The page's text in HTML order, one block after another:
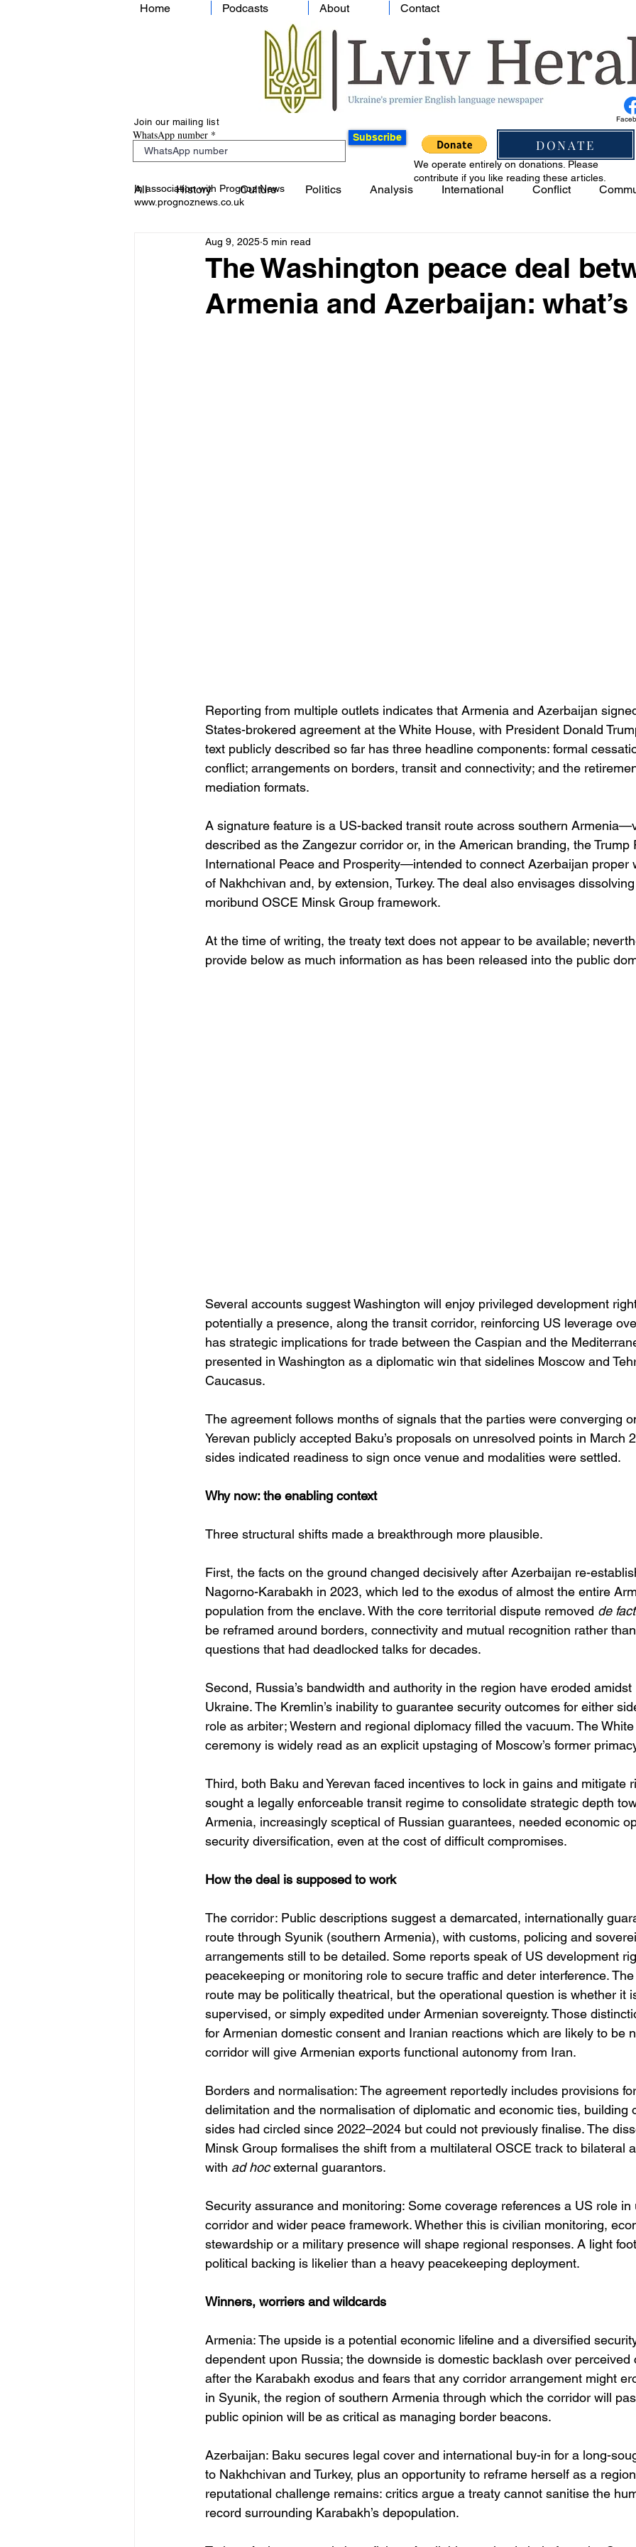
Home Podcasts About Contact
Join our mailing list
WhatsApp number Subscribe DONATE
In association with Prognoz News
www.prognoznews.co.uk
We operate entirely on donations. Please
contribute if you like reading these articles.
All History Culture Politics Analysis International Conflict
The Washington peace deal
Armenia and Azerbaijan:
Aug 9, 2025 5 min read
Reporting from multiple outlets indicates that Armenia and Azerbaijan
States-brokered agreement at the White House, with President Donald
text publicly described so far has three headline components: formal
conflict; arrangements on borders, transit and connectivity; and the
mediation formats.
A signature feature is a US-backed transit route across southern
described as the Zangezur corridor or, in the American branding, the
International Peace and Prosperity—intended to connect Azerbaijan proper
of Nakhchivan and, by extension, Turkey. The deal also envisages
moribund OSCE Minsk Group framework.
At the time of writing, the treaty text does not appear to be available;
provide below as much information as has been released into the public
Several accounts suggest Washington will enjoy privileged development
potentially a presence, along the transit corridor, reinforcing US leverage
has strategic implications for trade between the Caspian and the
presented in Washington as a diplomatic win that sidelines Moscow and
Caucasus.
The agreement follows months of signals that the parties were converging
Yerevan publicly accepted Baku’s proposals on unresolved points in March
sides indicated readiness to sign once venue and modalities were settled.
Why now: the enabling context
Three structural shifts made a breakthrough more plausible.
First, the facts on the ground changed decisively after Azerbaijan re-
Nagorno-Karabakh in 2023, which led to the exodus of almost the entire
population from the enclave. With the core territorial dispute removed de
be reframed around borders, connectivity and mutual recognition rather
questions that had deadlocked talks for decades.
Second, Russia’s bandwidth and authority in the region have eroded
Ukraine. The Kremlin’s inability to guarantee security outcomes for either
role as arbiter; Western and regional diplomacy filled the vacuum. The
ceremony is widely read as an explicit upstaging of Moscow’s former
Third, both Baku and Yerevan faced incentives to lock in gains and mitigate
sought a legally enforceable transit regime to consolidate strategic depth
Armenia, increasingly sceptical of Russian guarantees, needed economic
security diversification, even at the cost of difficult compromises.
How the deal is supposed to work
The corridor: Public descriptions suggest a demarcated, internationally
route through Syunik (southern Armenia), with customs, policing and
arrangements still to be detailed. Some reports speak of US development
peacekeeping or monitoring role to secure traffic and deter interference.
route may be politically theatrical, but the operational question is whether it
supervised, or simply expedited under Armenian sovereignty. Those
for Armenian domestic consent and Iranian reactions which are likely to be
corridor will give Armenian exports functional autonomy from Iran.
Borders and normalisation: The agreement reportedly includes provisions
delimitation and the normalisation of diplomatic and economic ties, building
sides had circled since 2022–2024 but could not previously finalise. The
Minsk Group formalises the shift from a multilateral OSCE track to bilateral
with ad hoc external guarantors.
Security assurance and monitoring: Some coverage references a US role
corridor and wider peace framework. Whether this is civilian monitoring,
stewardship or a military presence will shape regional responses. A light
political backing is likelier than a heavy peacekeeping deployment.
Winners, worriers and wildcards
Armenia: The upside is a potential economic lifeline and a diversified
dependent upon Russia; the downside is domestic backlash over
after the Karabakh exodus and fears that any corridor arrangement might
in Syunik, the region of southern Armenia through which the corridor will
public opinion will be as critical as managing border beacons.
Azerbaijan: Baku secures legal cover and international buy-in for a long-
to Nakhchivan and Turkey, plus an opportunity to reframe herself as a
reputational challenge remains: critics argue a treaty cannot sanitise the
record surrounding Karabakh’s depopulation.